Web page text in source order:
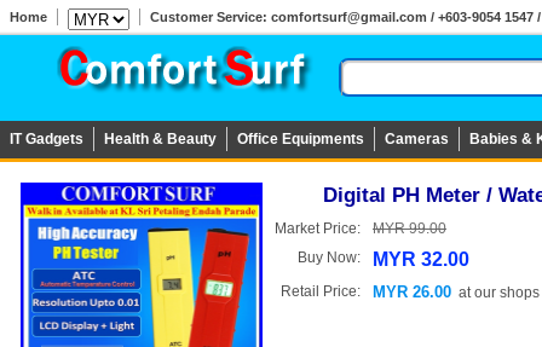
Home Customer Service: comfortsurf@gmail.com / +603-9054 1547
IT Gadgets Health & Beauty Office Equipments Cameras Babies &
Digital PH Meter /
Market Price:
MYR 99.00
Buy Now:
MYR 32.00
Retail Price: MYR 26.00 atour shops